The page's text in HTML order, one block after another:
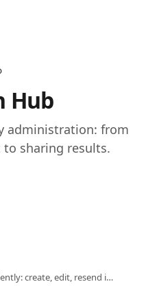
Hub
administration: from
sharing results.
Manage surveys efficiently: create, edit, resend invitations, update demographics, close, reopen, delete, and ensure security.